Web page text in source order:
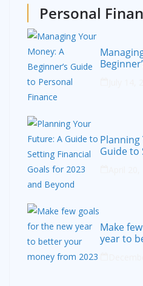
Personal
Planning
Guide to
Make
year to